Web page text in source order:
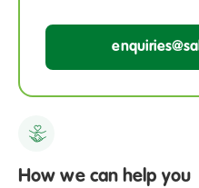
How we can help you